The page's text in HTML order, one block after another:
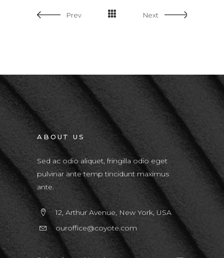
Prev Next
ABOUT US
Sed ac odio aliquet, fringilla odio eget
pulvinar ante temp tincidunt maximus
ante.
12, Arthur Avenue, New York, USA
ouroffice@coyote.com